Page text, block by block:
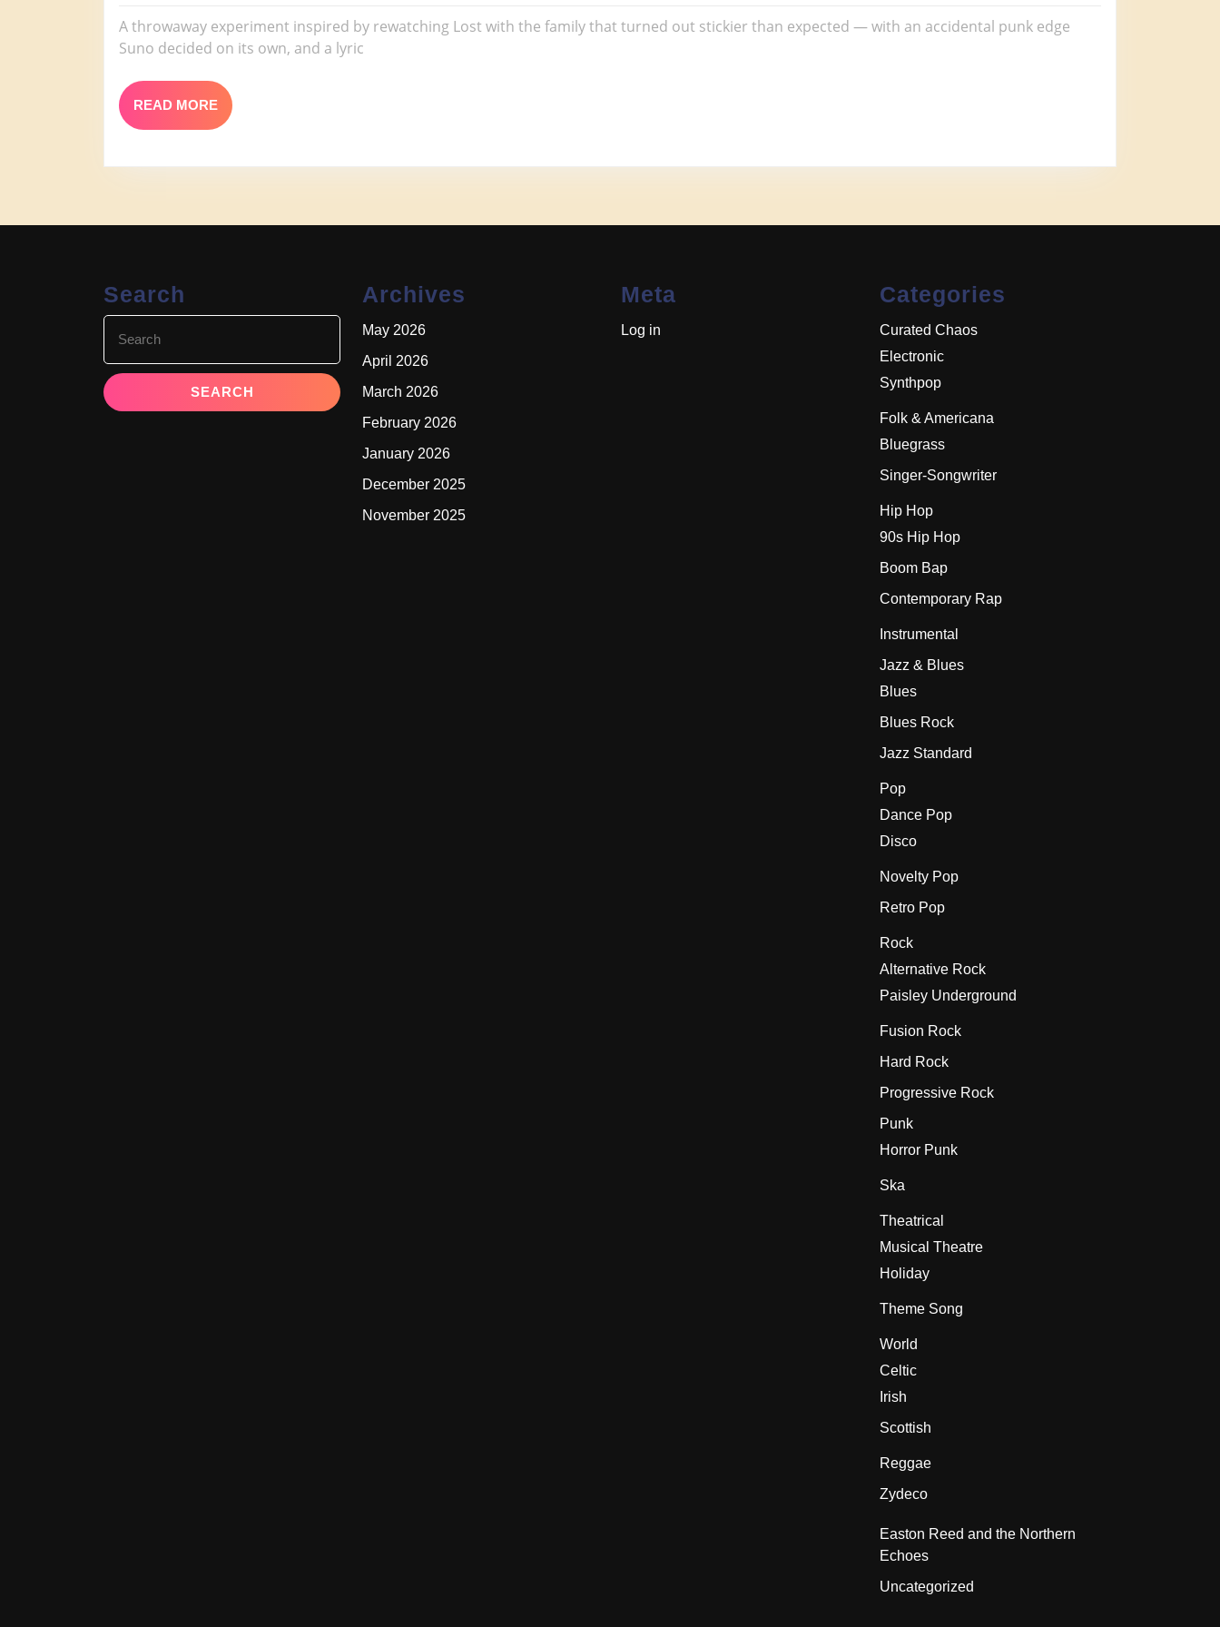
Smoke
A throwaway experiment inspired by rewatching Lost with the family that turned out stickier than expected — with an accidental punk edge
Suno decided on its own, and a lyric
READ MORE READ
MORE
Search
for:
Archives
May 2026
April 2026
March 2026
February 2026
January 2026
December 2025
November 2025
Meta
Log in
Categories
Curated Chaos
Electronic
Synthpop
Folk & Americana
Bluegrass
Singer-Songwriter
Hip Hop
90s Hip Hop
Boom Bap
Contemporary Rap
Instrumental
Jazz & Blues
Blues
Blues Rock
Jazz Standard
Pop
Dance Pop
Disco
Novelty Pop
Retro Pop
Rock
Alternative Rock
Paisley Underground
Fusion Rock
Hard Rock
Progressive Rock
Punk
Horror Punk
Ska
Theatrical
Musical Theatre
Holiday
Theme Song
World
Celtic
Irish
Scottish
Reggae
Zydeco
Easton Reed and the Northern
Echoes
Uncategorized